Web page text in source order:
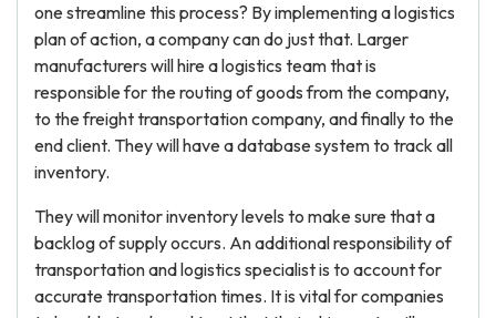
one streamline this process? By implementing a logistics
plan of action, a company can do just that. Larger
manufacturers will hire a logistics team that is
responsible for the routing of goods from the company,
to the freight transportation company, and finally to the
end client. They will have a database system to track all
inventory.
They will monitor inventory levels to make sure that a
backlog of supply occurs. An additional responsibility of
transportation and logistics specialist is to account for
accurate transportation times. It is vital for companies